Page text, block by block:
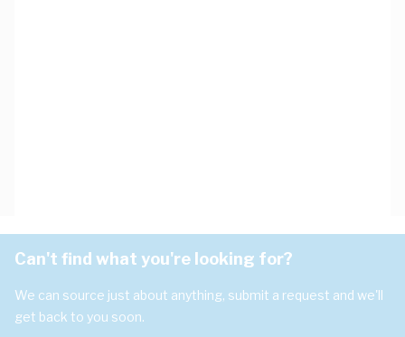
Can't find what you're looking for?
We can source just about anything, submit a request and we'll
get back to you soon.